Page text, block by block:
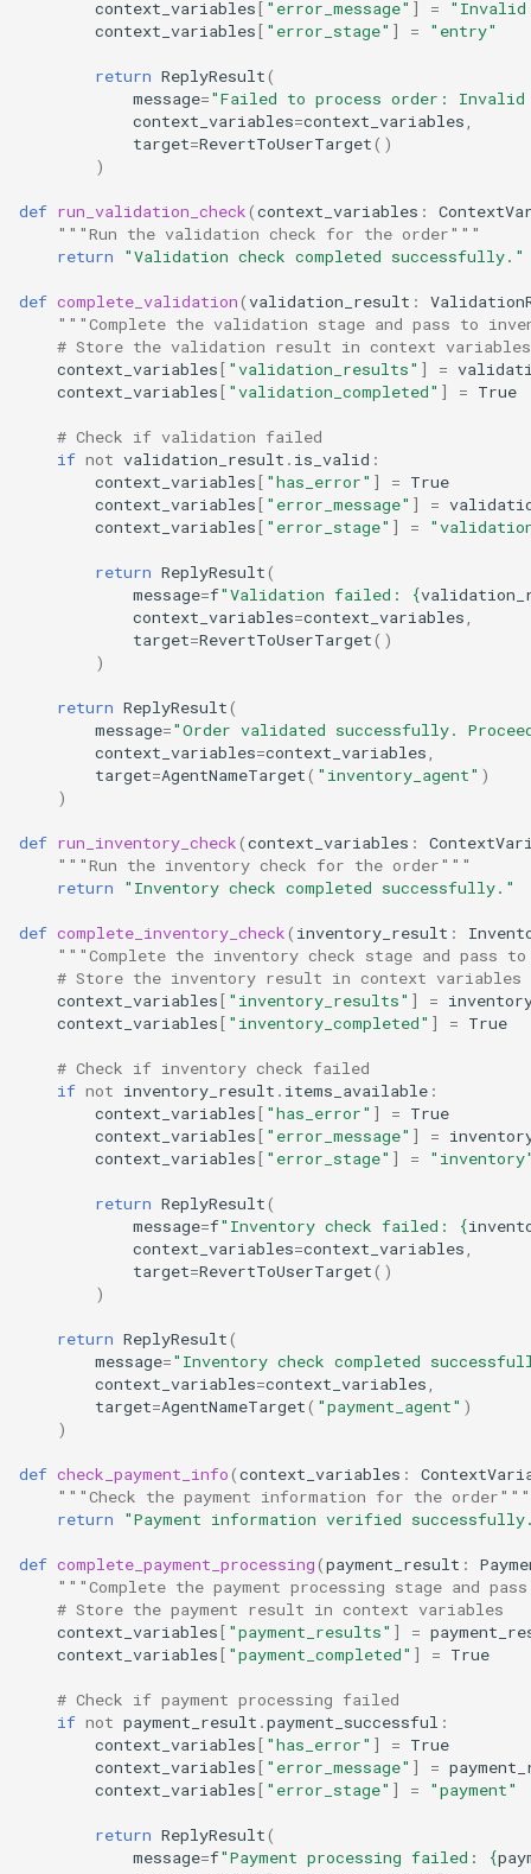
context_variables[ "error_message" ] =
"Invalid
context_variables[ "error_stage" ] = "entry"
return ReplyResult(
message="Failed to process order: Invalid
context_variables=context_variables
target=RevertToUserTarget()
)
def run_validation_check(context_variables :
"""Run the validation check for the order"""
return
"Validation check completed successfully."
def complete_validation(validation_result :
"""Complete the validation stage and pass to
# Store the validation result in context variables
context_variables[ "validation_results" ] =
context_variables[ "validation_completed" ] = True
# Check if validation failed
if not validation_result . is_valid :
context_variables[ "has_error" ] = True
context_variables[ "error_message" ] =
context_variables[ "error_stage" ] =
return ReplyResult(
message=f"Validation failed: {
context_variables=context_variables
target=RevertToUserTarget()
)
return ReplyResult(
message="Order validated successfully.
context_variables=context_variables
target=AgentNameTarget( "inventory_agent" )
)
def run_inventory_check(context_variables :
"""Run the inventory check for the order"""
return
"Inventory check completed successfully."
def complete_inventory_check( inventory_result :
"""Complete the inventory check stage and pass
# Store the inventory result in context variables
context_variables[ "inventory_results" ] =
context_variables[ "inventory_completed" ] = True
# Check if inventory check failed
if not inventory_result . items_available :
context_variables[ "has_error" ] = True
context_variables[ "error_message" ] =
context_variables[ "error_stage" ] =
return ReplyResult(
message=f"Inventory check failed: {
context_variables=context_variables
target=RevertToUserTarget()
)
return ReplyResult(
message="Inventory check completed
context_variables=context_variables
target=AgentNameTarget( "payment_agent" )
)
def check_payment_info(context_variables :
"""Check the payment information for the order"""
return
"Payment information verified
def complete_payment_processing(payment_result :
"""Complete the payment processing stage and
# Store the payment result in context variables
context_variables[ "payment_results" ] =
context_variables[ "payment_completed" ] = True
# Check if payment processing failed
if not payment_result .payment_successful :
context_variables[ "has_error" ] = True
context_variables[ "error_message" ] =
context_variables[ "error_stage" ] = "payment"
return ReplyResult(
message=f"Payment processing failed: {